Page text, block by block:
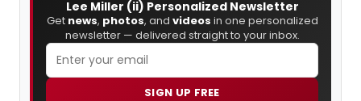
Lee Miller (ii) Personalized Newsletter
Get news, photos, and videos in one personalized
newsletter — delivered straight to your inbox.
SIGN UP FREE